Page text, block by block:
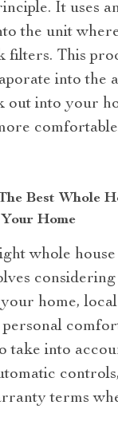
It uses
the unit
filters. This
into the
out into your
Best Whole
Home
whole
home,
take into
terms